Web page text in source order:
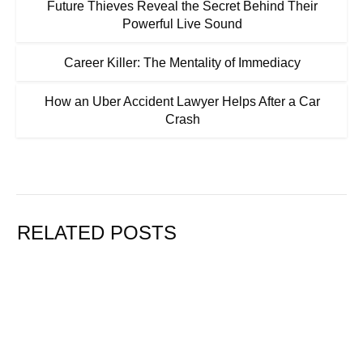
Future Thieves Reveal the Secret Behind Their
Powerful Live Sound
Career Killer: The Mentality of Immediacy
How an Uber Accident Lawyer Helps After a Car
Crash
RELATED POSTS